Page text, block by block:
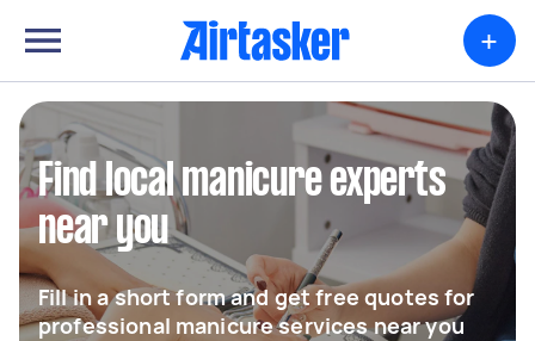
+
Find local manicure experts
near you
Fill in a short form and get free quotes for
professional manicure services near you